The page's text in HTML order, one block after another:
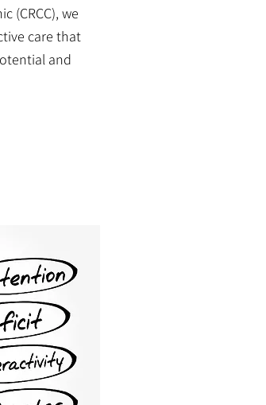
(CRCC), we
care that
and